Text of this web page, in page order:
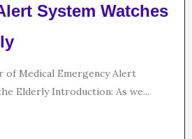
System Watches
of Medical Emergency Alert
Elderly Introduction: As we...